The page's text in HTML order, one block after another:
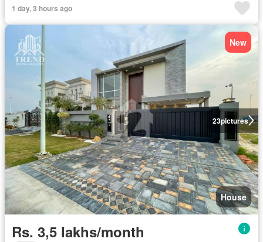
1 day, 3 hours ago
23pictures
New
House
Rs. 3,5 lakhs/month